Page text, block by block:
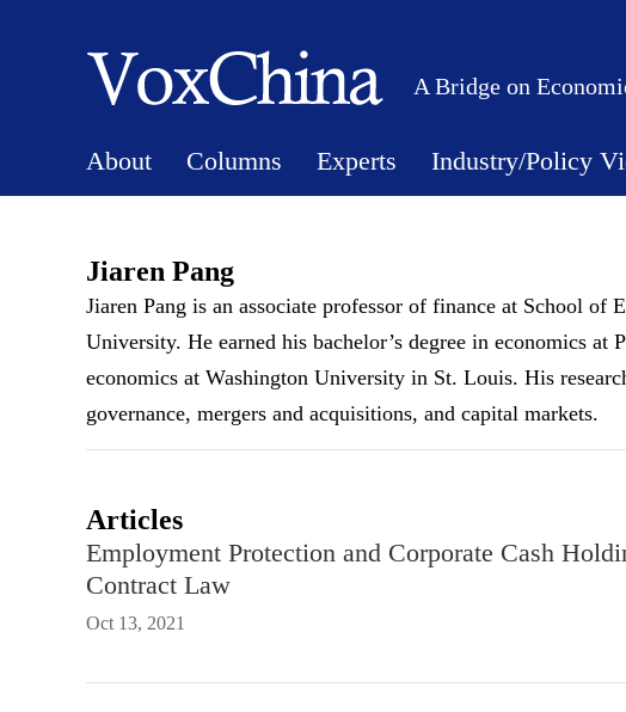
A Bridge on
About Columns Experts Industry/Policy
Jiaren Pang
Jiaren Pang is an associate professor of finance at School of
University. He earned his bachelor’s degree in economics at
economics at Washington University in St. Louis. His
governance, mergers and acquisitions, and capital markets.
Articles
Employment Protection and Corporate Cash
Contract Law
Oct 13, 2021